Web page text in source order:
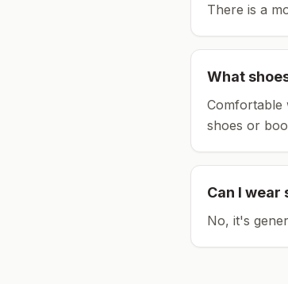
There is a
What
Comfortable
shoes or
Can I wear
No, it's